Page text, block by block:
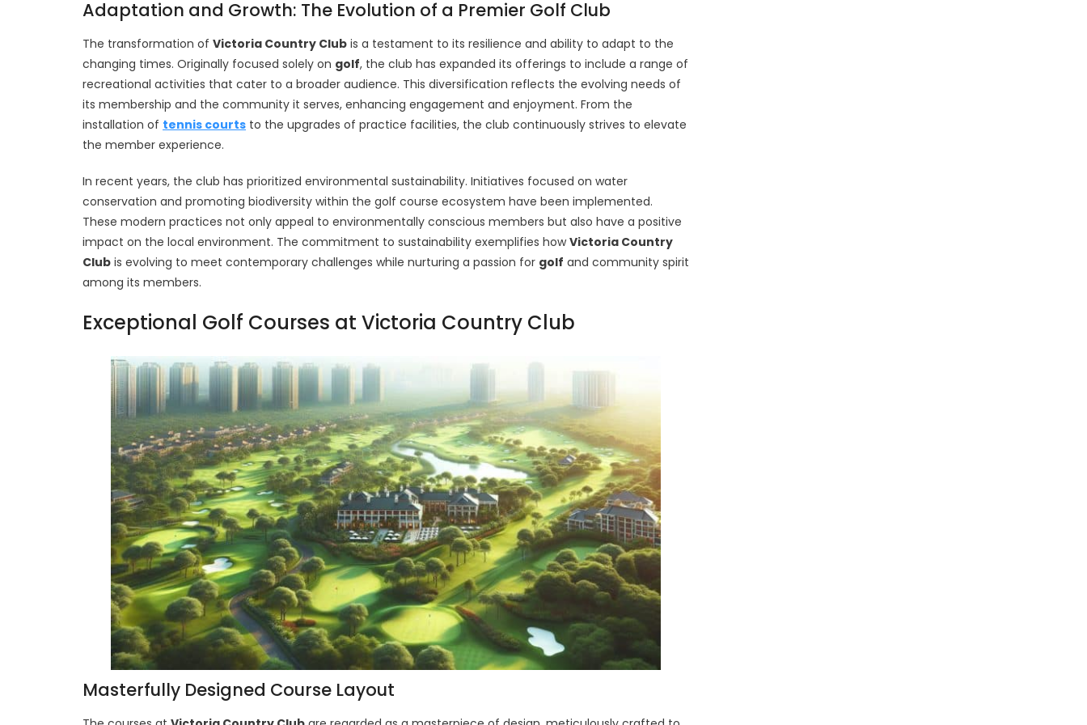
Adaptation and Growth: The Evolution of a Premier Golf Club
The transformation of Victoria Country Club is a testament to its resilience and ability to adapt to the
changing times. Originally focused solely on golf, the club has expanded its offerings to include a range of
recreational activities that cater to a broader audience. This diversification reflects the evolving needs of
its membership and the community it serves, enhancing engagement and enjoyment. From the
installation of tennis courts to the upgrades of practice facilities, the club continuously strives to elevate
the member experience.
In recent years, the club has prioritized environmental sustainability. Initiatives focused on water
conservation and promoting biodiversity within the golf course ecosystem have been implemented.
These modern practices not only appeal to environmentally conscious members but also have a positive
impact on the local environment. The commitment to sustainability exemplifies howVictoria Country
Club is evolving to meet contemporary challenges while nurturing a passion for golf and community spirit
among its members.
Exceptional Golf Courses at Victoria Country Club
Masterfully Designed Course Layout